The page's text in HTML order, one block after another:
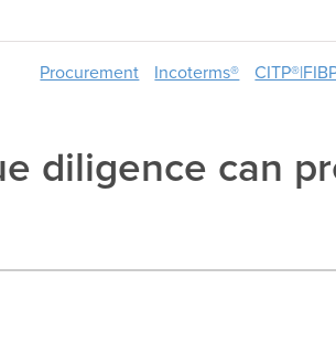
Procurement Incoterms®
diligence can